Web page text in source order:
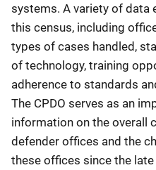
systems. A variety of data
this census, including
types of cases handled,
of technology, training
adherence to standards
The CPDO serves as an
information on the overall
defender offices and the
these offices since the